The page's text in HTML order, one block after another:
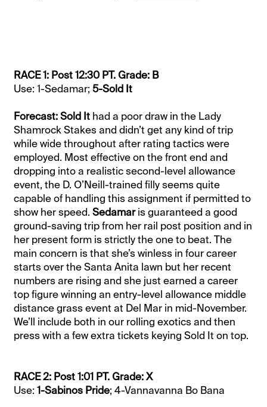
RACE 1: Post 12:30 PT. Grade: B
Use: 1-Sedamar;5-Sold It
Forecast: Sold It had a poor draw in the Lady
Shamrock Stakes and didn’t get any kind of trip
while wide throughout after rating tactics were
employed. Most effective on the front end and
dropping into a realistic second-level allowance
event, the D. O’Neill-trained filly seems quite
capable of handling this assignment if permitted to
show her speed.Sedamaris guaranteed a good
ground-saving trip from her rail post position and in
her present form is strictly the one to beat. The
main concern is that she’s winless in four career
starts over the Santa Anita lawn but her recent
numbers are rising and she just earned a career
top figure winning an entry-level allowance middle
distance grass event at Del Mar in mid-November.
We’ll include both in our rolling exotics and then
press with a few extra tickets keying Sold It on top.
RACE 2: Post 1:01 PT. Grade: X
Use:1-Sabinos Pride; 4-Vannavanna Bo Bana